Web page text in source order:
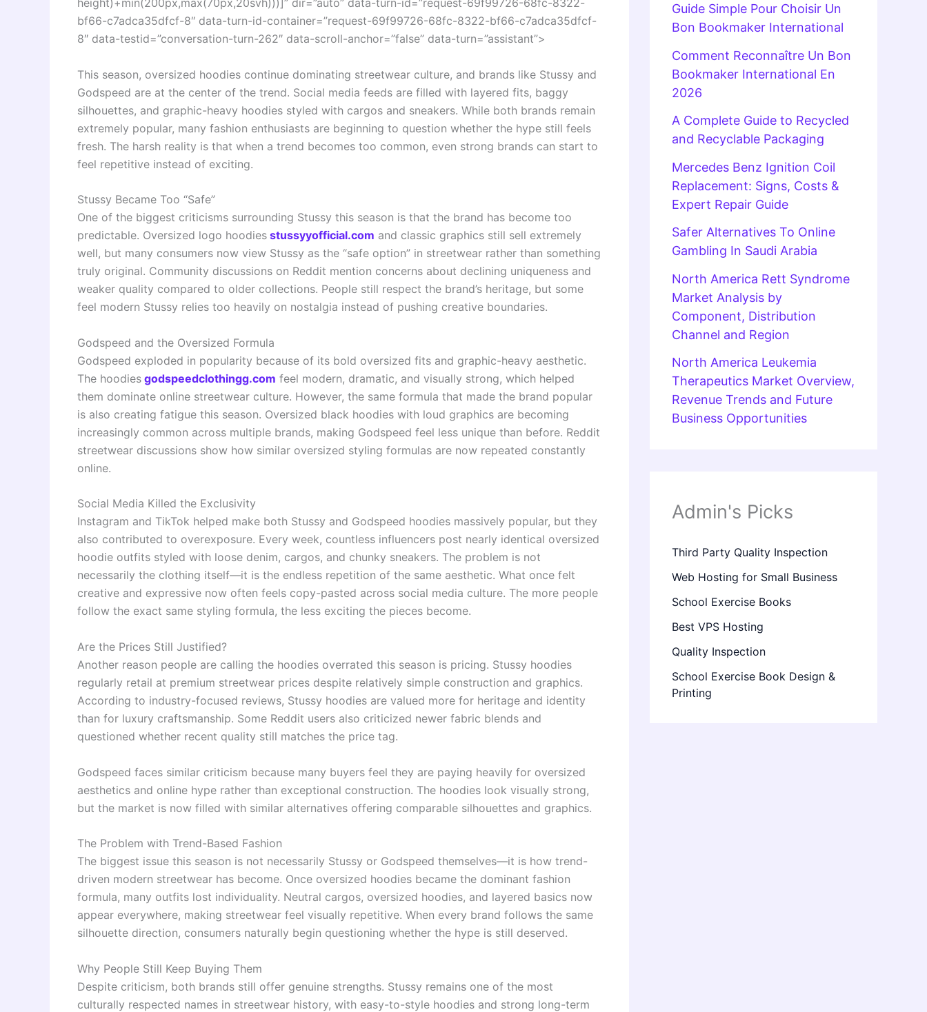
height)+min(200px,max(70px,20svh)))]” dir=”auto” data-turn-id=”request-69f99726-68fc-8322-
bf66-c7adca35dfcf-8″ data-turn-id-container=”request-69f99726-68fc-8322-bf66-c7adca35dfcf-
8″ data-testid=”conversation-turn-262″ data-scroll-anchor=”false” data-turn=”assistant”>
This season, oversized hoodies continue dominating streetwear culture, and brands like Stussy and
Godspeed are at the center of the trend. Social media feeds are filled with layered fits, baggy
silhouettes, and graphic-heavy hoodies styled with cargos and sneakers. While both brands remain
extremely popular, many fashion enthusiasts are beginning to question whether the hype still feels
fresh. The harsh reality is that when a trend becomes too common, even strong brands can start to
feel repetitive instead of exciting.
Stussy Became Too “Safe”
One of the biggest criticisms surrounding Stussy this season is that the brand has become too
predictable. Oversized logo hoodies stussyyofficial.com and classic graphics still sell extremely
well, but many consumers now view Stussy as the “safe option” in streetwear rather than something
truly original. Community discussions on Reddit mention concerns about declining uniqueness and
weaker quality compared to older collections. People still respect the brand’s heritage, but some
feel modern Stussy relies too heavily on nostalgia instead of pushing creative boundaries.
Godspeed and the Oversized Formula
Godspeed exploded in popularity because of its bold oversized fits and graphic-heavy aesthetic.
The hoodies godspeedclothingg.com feel modern, dramatic, and visually strong, which helped
them dominate online streetwear culture. However, the same formula that made the brand popular
is also creating fatigue this season. Oversized black hoodies with loud graphics are becoming
increasingly common across multiple brands, making Godspeed feel less unique than before. Reddit
streetwear discussions show how similar oversized styling formulas are now repeated constantly
online.
Social Media Killed the Exclusivity
Instagram and TikTok helped make both Stussy and Godspeed hoodies massively popular, but they
also contributed to overexposure. Every week, countless influencers post nearly identical oversized
hoodie outfits styled with loose denim, cargos, and chunky sneakers. The problem is not
necessarily the clothing itself—it is the endless repetition of the same aesthetic. What once felt
creative and expressive now often feels copy-pasted across social media culture. The more people
follow the exact same styling formula, the less exciting the pieces become.
Are the Prices Still Justified?
Another reason people are calling the hoodies overrated this season is pricing. Stussy hoodies
regularly retail at premium streetwear prices despite relatively simple construction and graphics.
According to industry-focused reviews, Stussy hoodies are valued more for heritage and identity
than for luxury craftsmanship. Some Reddit users also criticized newer fabric blends and
questioned whether recent quality still matches the price tag.
Godspeed faces similar criticism because many buyers feel they are paying heavily for oversized
aesthetics and online hype rather than exceptional construction. The hoodies look visually strong,
but the market is now filled with similar alternatives offering comparable silhouettes and graphics.
The Problem with Trend-Based Fashion
The biggest issue this season is not necessarily Stussy or Godspeed themselves—it is how trend-
driven modern streetwear has become. Once oversized hoodies became the dominant fashion
formula, many outfits lost individuality. Neutral cargos, oversized hoodies, and layered basics now
appear everywhere, making streetwear feel visually repetitive. When every brand follows the same
silhouette direction, consumers naturally begin questioning whether the hype is still deserved.
Why People Still Keep Buying Them
Despite criticism, both brands still offer genuine strengths. Stussy remains one of the most
culturally respected names in streetwear history, with easy-to-style hoodies and strong long-term
Guide Simple Pour Choisir Un
Bon Bookmaker International
Comment Reconnaître Un Bon
Bookmaker International En
2026
A Complete Guide to Recycled
and Recyclable Packaging
Mercedes Benz Ignition Coil
Replacement: Signs, Costs &
Expert Repair Guide
Safer Alternatives To Online
Gambling In Saudi Arabia
North America Rett Syndrome
Market Analysis by
Component, Distribution
Channel and Region
North America Leukemia
Therapeutics Market Overview,
Revenue Trends and Future
Business Opportunities
Admin's Picks
Third Party Quality Inspection
Web Hosting for Small Business
School Exercise Books
Best VPS Hosting
Quality Inspection
School Exercise Book Design &
Printing